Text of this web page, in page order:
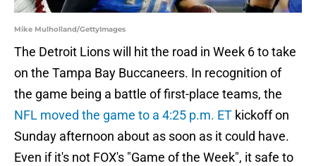
Mike Mulholland/GettyImages
The Detroit Lions will hit the road in Week 6 to take
on the Tampa Bay Buccaneers. In recognition of
the game being a battle of first-place teams, the
NFL moved the game to a 4:25 p.m. ET kickoff on
Sunday afternoon about as soon as it could have.
Even if it's not FOX's "Game of the Week", it safe to